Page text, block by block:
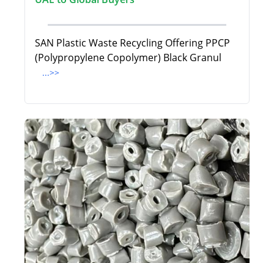
SAN Plastic Waste Recycling Offering PPCP
(Polypropylene Copolymer) Black Granul
...>>